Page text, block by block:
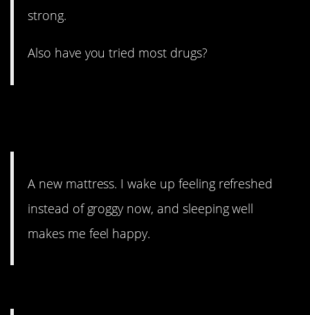
strong.
Also have you tried most drugs?
A new mattress. I wake up feeling refreshed
instead of groggy now, and sleeping well
makes me feel happy.